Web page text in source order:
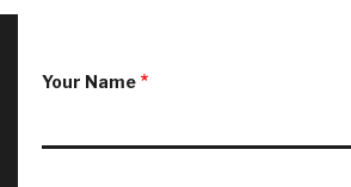
Your Name